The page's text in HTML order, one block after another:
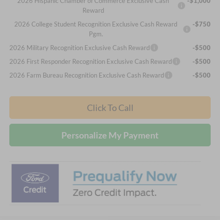
Reward
2026 College Student Recognition Exclusive Cash Reward
Pgm.
-$750
2026 Military Recognition Exclusive Cash Reward
-$500
2026 First Responder Recognition Exclusive Cash Reward
-$500
2026 Farm Bureau Recognition Exclusive Cash Reward
-$500
Click To Call
Personalize My Payment